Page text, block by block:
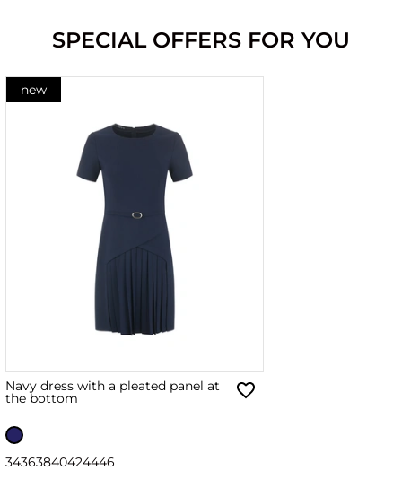
SPECIAL OFFERS FOR YOU
new
Navy dress with a pleated panel at
the bottom
34363840424446